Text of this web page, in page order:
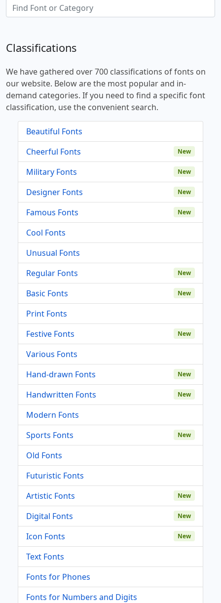
Classifications
We have gathered over 700 classifications of fonts on
our website. Below are the most popular and in-
demand categories. If you need to find a specific font
classification, use the convenient search.
Beautiful Fonts
Cheerful Fonts
New
Military Fonts New
Designer Fonts New
Famous Fonts New
Cool Fonts
Unusual Fonts
Regular Fonts
New
Basic Fonts New
Print Fonts
Festive Fonts
New
Various Fonts
Hand-drawn Fonts
New
Handwritten Fonts New
Modern Fonts
Sports Fonts
New
Old Fonts
Futuristic Fonts
Artistic Fonts
New
Digital Fonts New
Icon Fonts New
Text Fonts
Fonts for Phones
Fonts for Numbers and Digits